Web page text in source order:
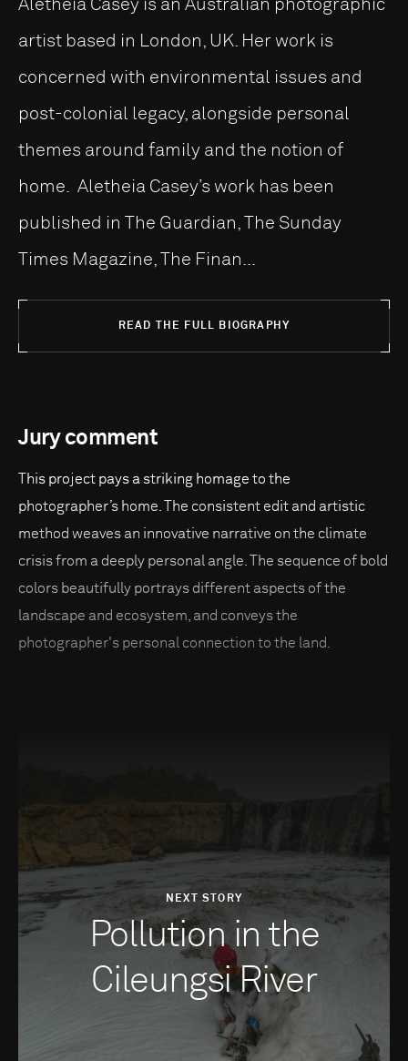
Aletheia Casey is an Australian photographic
artist based in London, UK. Her work is
concerned with environmental issues and
post-colonial legacy, alongside personal
themes around family and the notion of
home. Aletheia Casey’s work has been
published in The Guardian, The Sunday
Times Magazine, The Finan...
READ THE FULL BIOGRAPHY
Jury comment
This project pays a striking homage to the
photographer’s home. The consistent edit and artistic
method weaves an innovative narrative on the climate
crisis from a deeply personal angle. The sequence of bold
colors beautifully portrays different aspects of the
landscape and ecosystem, and conveys the
photographer's personal connection to the land.
NEXT STORY
Pollution in the
Cileungsi River